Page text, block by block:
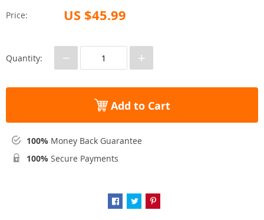
Price: US $45.99
Quantity: − +
Add to Cart
100% Money Back Guarantee
100% Secure Payments